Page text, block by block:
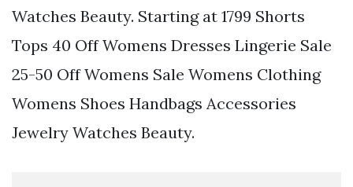
Watches Beauty. Starting at 1799 Shorts
Tops 40 Off Womens Dresses Lingerie Sale
25-50 Off Womens Sale Womens Clothing
Womens Shoes Handbags Accessories
Jewelry Watches Beauty.